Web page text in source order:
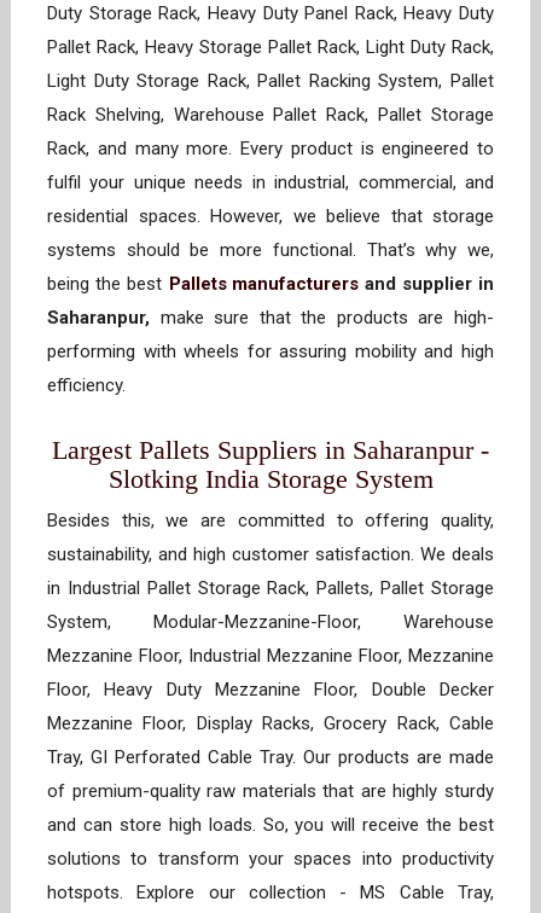
Duty Storage Rack, Heavy Duty Panel Rack, Heavy Duty
Pallet Rack, Heavy Storage Pallet Rack, Light Duty Rack,
Light Duty Storage Rack, Pallet Racking System, Pallet
Rack Shelving, Warehouse Pallet Rack, Pallet Storage
Rack, and many more. Every product is engineered to
fulfil your unique needs in industrial, commercial, and
residential spaces. However, we believe that storage
systems should be more functional. That’s why we,
being the best Pallets manufacturersand supplier in
Saharanpur, make sure that the products are high-
performing with wheels for assuring mobility and high
efficiency.
Largest Pallets Suppliers in Saharanpur -
Slotking India Storage System
Besides this, we are committed to offering quality,
sustainability, and high customer satisfaction. We deals
in Industrial Pallet Storage Rack, Pallets, Pallet Storage
System, Modular-Mezzanine-Floor, Warehouse
Mezzanine Floor, Industrial Mezzanine Floor, Mezzanine
Floor, Heavy Duty Mezzanine Floor, Double Decker
Mezzanine Floor, Display Racks, Grocery Rack, Cable
Tray, GI Perforated Cable Tray. Our products are made
of premium-quality raw materials that are highly sturdy
and can store high loads. So, you will receive the best
solutions to transform your spaces into productivity
hotspots. Explore our collection - MS Cable Tray,